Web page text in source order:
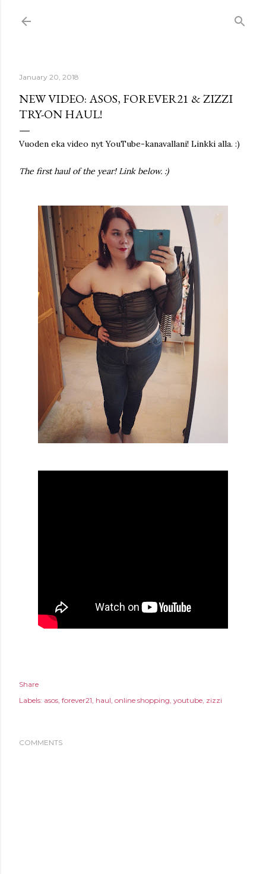
January 20, 2018
NEW VIDEO: ASOS, FOREVER21 & ZIZZI
TRY-ON HAUL!
Vuoden eka video nyt YouTube-kanavallani! Linkki alla. :)
The first haul of the year! Link below. :)
Share
Labels: asos forever21 haul online shopping youtube zizzi
COMMENTS